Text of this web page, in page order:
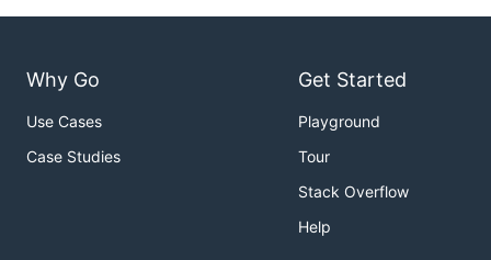
Why Go
Use Cases
Case Studies
Get Started
Playground
Tour
Stack Overflow
Help